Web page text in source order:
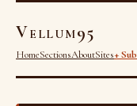
Vellum95
HomeSectionsAboutSites+